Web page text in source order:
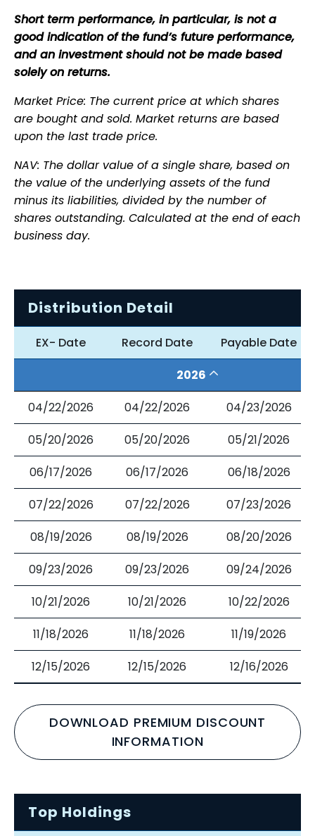
Short term performance, in particular, is not a
good indication of the fund’s future performance,
and an investment should not be made based
solely on returns.
Market Price: The current price at which shares
are bought and sold. Market returns are based
upon the last trade price.
NAV: The dollar value of a single share, based on
the value of the underlying assets of the fund
minus its liabilities, divided by the number of
shares outstanding. Calculated at the end of each
business day.
Distribution Detail
EX- Date Record Date
Payable Date
2026
04/22/2026
04/22/2026
04/23/2026
05/20/2026
05/20/2026
05/21/2026
06/17/2026
06/17/2026
06/18/2026
07/22/2026
07/22/2026
07/23/2026
08/19/2026
08/19/2026
08/20/2026
09/23/2026
09/23/2026
09/24/2026
10/21/2026
10/21/2026
10/22/2026
11/18/2026
11/18/2026
11/19/2026
12/15/2026
12/15/2026 12/16/2026
DOWNLOAD PREMIUM DISCOUNT
INFORMATION
Top Holdings